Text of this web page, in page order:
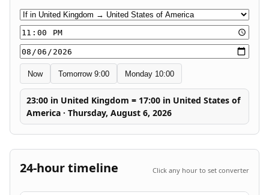
Conversion direction
Time
Date
Now Tomorrow 9:00 Monday 10:00
23:00 in United Kingdom = 17:00 in United States of
America · Thursday, August 6, 2026
24-hour timeline Click any hour to set converter